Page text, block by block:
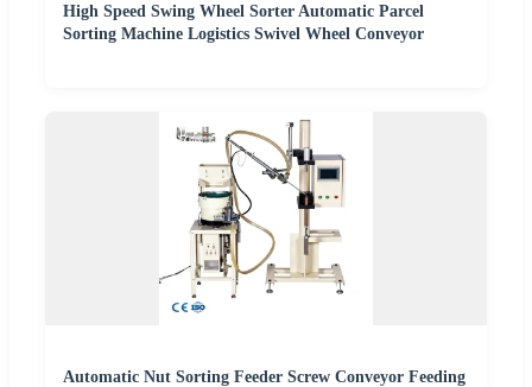
High Speed Swing Wheel Sorter Automatic Parcel
Sorting Machine Logistics Swivel Wheel Conveyor
Automatic Nut Sorting Feeder Screw Conveyor Feeding